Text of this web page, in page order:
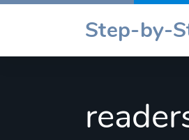
Skip
Step-by-